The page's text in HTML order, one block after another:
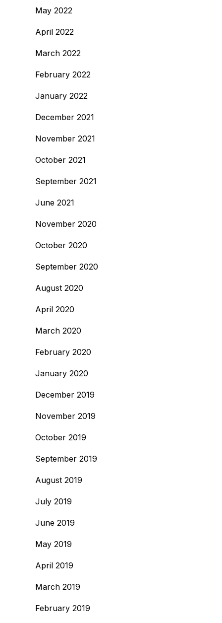
May 2022
April 2022
March 2022
February 2022
January 2022
December 2021
November 2021
October 2021
September 2021
June 2021
November 2020
October 2020
September 2020
August 2020
April 2020
March 2020
February 2020
January 2020
December 2019
November 2019
October 2019
September 2019
August 2019
July 2019
June 2019
May 2019
April 2019
March 2019
February 2019